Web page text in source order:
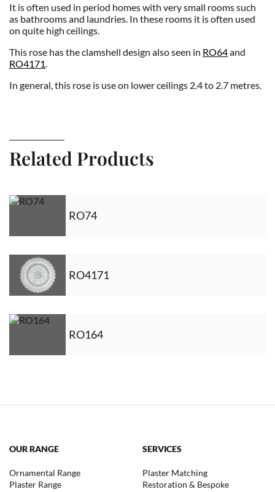
It is often used in period homes with very small rooms such
as bathrooms and laundries. In these rooms it is often used
on quite high ceilings.
This rose has the clamshell design also seen in RO64and
RO4171
In general, this rose is use on lower ceilings 2.4 to 2.7 metres.
Related Products
RO74
RO4171
RO164
OUR RANGE
Ornamental Range
Plaster Range
SERVICES
Plaster Matching
Restoration & Bespoke